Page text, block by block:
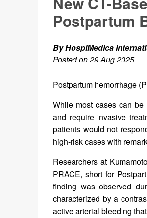
Postpartum
By HospiMedica
Posted on 29 Aug 2025
Postpartum hemorrhage
While most cases can be
and require invasive
patients would not
high-risk cases with
Researchers at
PRACE, short for
finding was observed
characterized by a
active arterial bleeding